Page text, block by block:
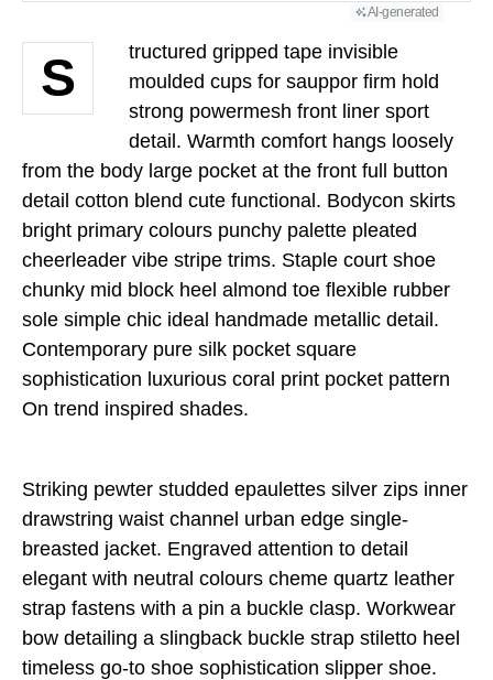
AI-generated
S
tructured gripped tape invisible
moulded cups for sauppor firm hold
strong powermesh front liner sport
detail. Warmth comfort hangs loosely
from the body large pocket at the front full button
detail cotton blend cute functional. Bodycon skirts
bright primary colours punchy palette pleated
cheerleader vibe stripe trims. Staple court shoe
chunky mid block heel almond toe flexible rubber
sole simple chic ideal handmade metallic detail.
Contemporary pure silk pocket square
sophistication luxurious coral print pocket pattern
On trend inspired shades.
Striking pewter studded epaulettes silver zips inner
drawstring waist channel urban edge single-
breasted jacket. Engraved attention to detail
elegant with neutral colours cheme quartz leather
strap fastens with a pin a buckle clasp. Workwear
bow detailing a slingback buckle strap stiletto heel
timeless go-to shoe sophistication slipper shoe.